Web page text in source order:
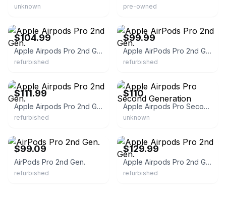
unknown pre-owned
$104.99
Apple Airpods Pro 2nd Gen.
refurbished
$99.99
Apple AirPods Pro 2nd Gen.
refurbished
$111.99
Apple Airpods Pro 2nd Gen.
refurbished
$110
Apple Airpods Pro Second Generation
unknown
$99.09
AirPods Pro 2nd Gen.
refurbished
$129.99
Apple Airpods Pro 2nd Gen.
refurbished